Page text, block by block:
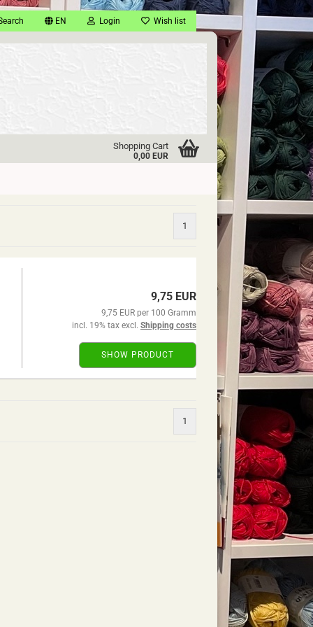
EN Login Wish list
Shopping Cart
0,00 EUR
1
9,75 EUR
9,75 EUR per 100 Gramm
incl. 19% tax excl. Shipping costs
SHOW PRODUCT
1